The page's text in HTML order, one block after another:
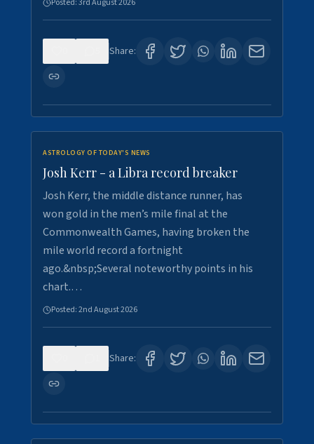
Posted:3rd August 2026
Share:
ASTROLOGY OF TODAY'S NEWS
Josh Kerr - a Libra record breaker
Josh Kerr, the middle distance runner, has
won gold in the men’s mile final at the
Commonwealth Games, having broken the
mile world record a fortnight
ago.&nbsp;Several noteworthy points in his
chart.…
Posted:2nd August 2026
Share: